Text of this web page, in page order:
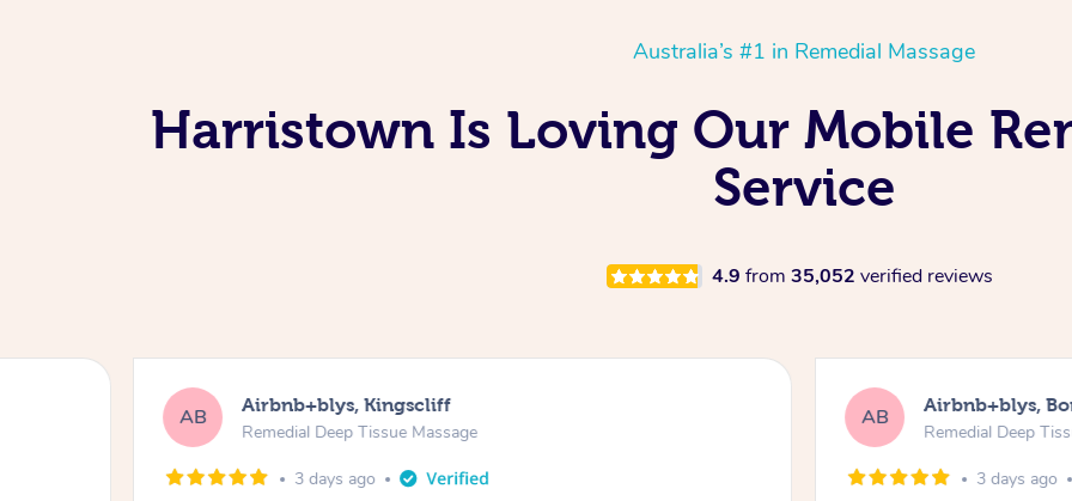
Australia’s #1 in Remedial Massage
Harristown Is Loving Our Mobile
Service
4.9 from 35,052 verified reviews
AB Airbnb+blys, Kingscliff
Remedial Deep Tissue Massage
3 days ago
AB Airbnb+blys,
Remedial Deep
3 days ago